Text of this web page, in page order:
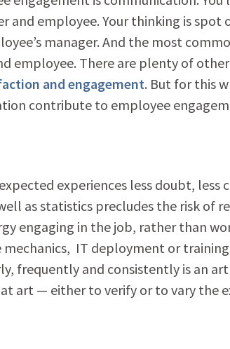
and employee. Your thinking is spot
manager. And the most
employee. There are plenty of
and engagement. But for this
contribute to employee
experiences less doubt, less
as statistics precludes the risk of
engaging in the job, rather than
mechanics, IT deployment or
frequently and consistently is an
art — either to verify or to vary the